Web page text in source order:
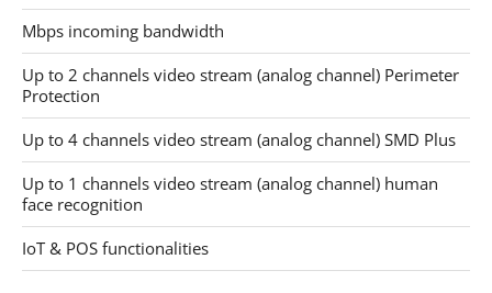
Mbps incoming bandwidth
Up to 2 channels video stream (analog channel) Perimeter
Protection
Up to 4 channels video stream (analog channel) SMD Plus
Up to 1 channels video stream (analog channel) human
face recognition
IoT & POS functionalities